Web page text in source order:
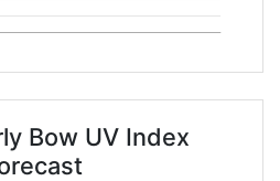
Bow UV Index